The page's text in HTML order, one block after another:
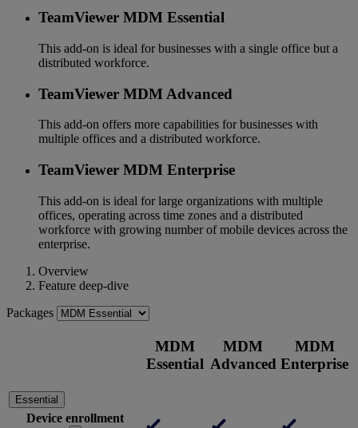
TeamViewer MDM Essential
This add-on is ideal for businesses with a single office but a
distributed workforce.
TeamViewer MDM Advanced
This add-on offers more capabilities for businesses with
multiple offices and a distributed workforce.
TeamViewer MDM Enterprise
This add-on is ideal for large organizations with multiple
offices, operating across time zones and a distributed
workforce with growing number of mobile devices across the
enterprise.
Overview
Feature deep-dive
Packages
MDM
Essential
MDM
Advanced
MDM
Enterprise
Essential
Device enrollment